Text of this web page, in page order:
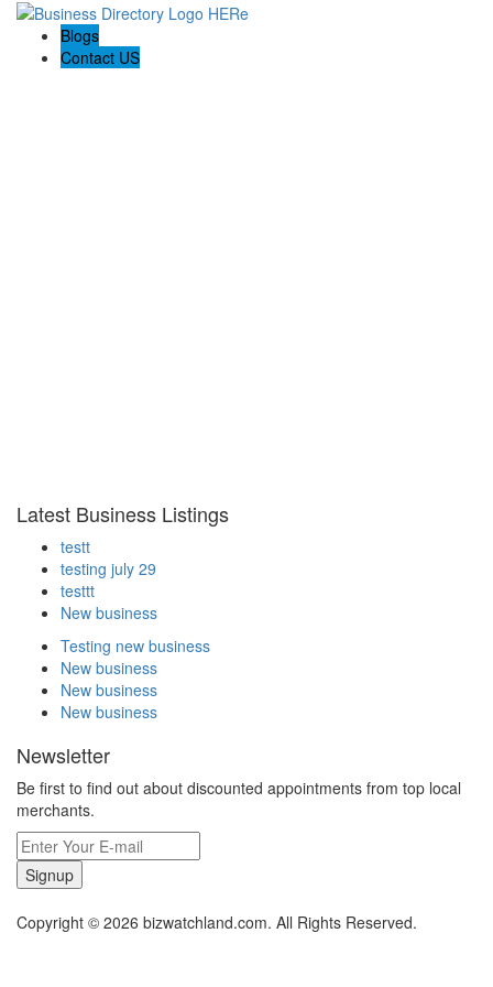
Blogs
Contact US
Latest Business Listings
testt
testing july 29
testtt
New business
Testing new business
New business
New business
New business
Newsletter
Be first to find out about discounted appointments from top local
merchants.
Signup
Copyright © 2026 bizwatchland.com. All Rights Reserved.